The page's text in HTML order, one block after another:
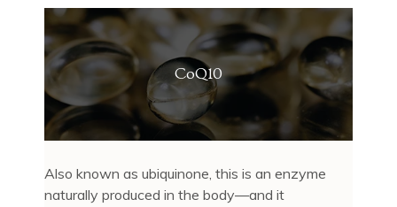
CoQ10
Also known as ubiquinone, this is an enzyme
naturally produced in the body—and it